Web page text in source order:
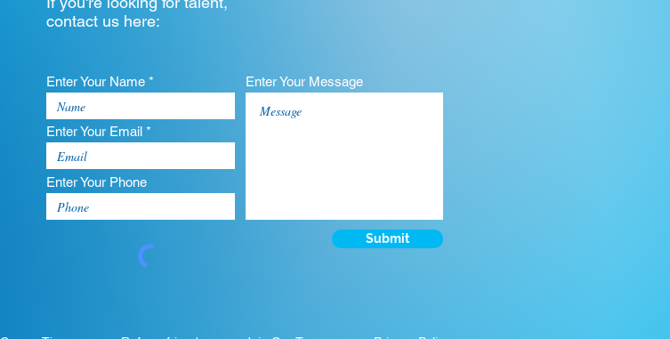
contact us here:
Enter Your Name *
Enter Your Email *
Enter Your Phone
Enter Your Message
Submit